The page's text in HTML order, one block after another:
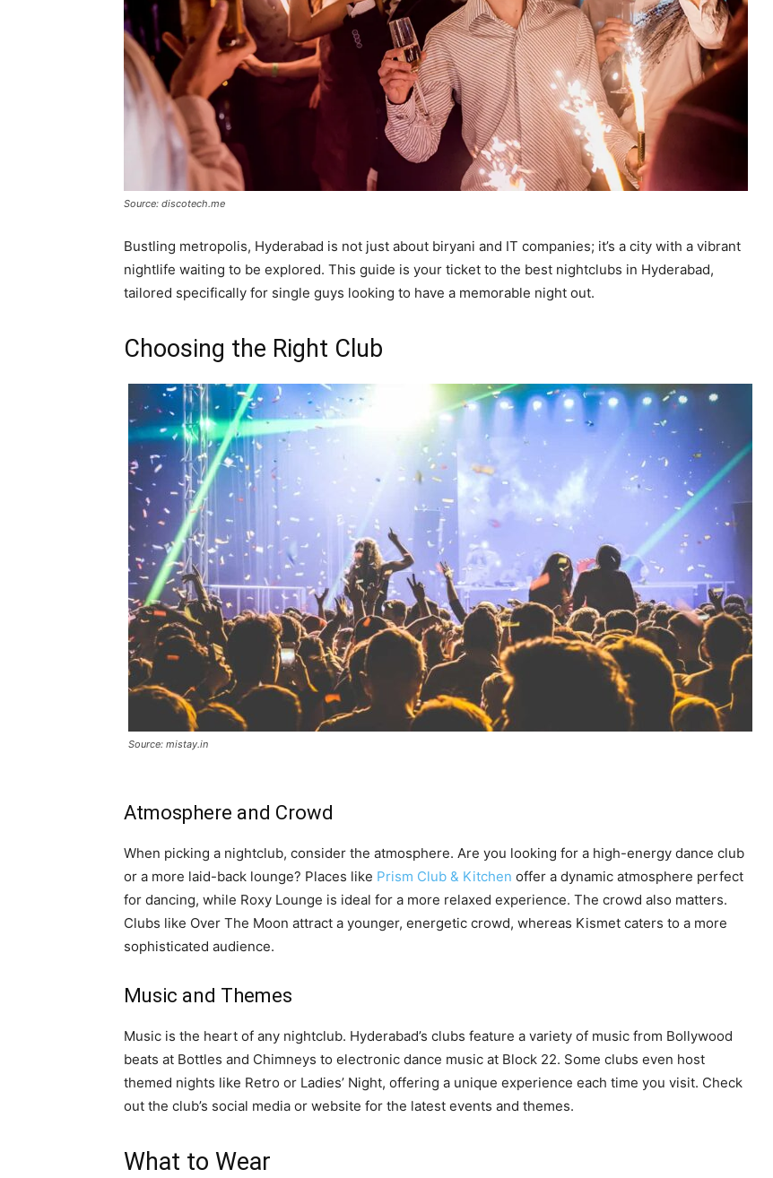
Source: discotech.me
Bustling metropolis, Hyderabad is not just about biryani and IT companies; it’s a city with a vibrant
nightlife waiting to be explored. This guide is your ticket to the best nightclubs in Hyderabad,
tailored specifically for single guys looking to have a memorable night out.
Choosing the Right Club
Source: mistay.in
Atmosphere and Crowd
When picking a nightclub, consider the atmosphere. Are you looking for a high-energy dance club
or a more laid-back lounge? Places like Prism Club & Kitchen offer a dynamic atmosphere perfect
for dancing, while Roxy Lounge is ideal for a more relaxed experience. The crowd also matters.
Clubs like Over The Moon attract a younger, energetic crowd, whereas Kismet caters to a more
sophisticated audience.
Music and Themes
Music is the heart of any nightclub. Hyderabad’s clubs feature a variety of music from Bollywood
beats at Bottles and Chimneys to electronic dance music at Block 22. Some clubs even host
themed nights like Retro or Ladies’ Night, offering a unique experience each time you visit. Check
out the club’s social media or website for the latest events and themes.
What to Wear